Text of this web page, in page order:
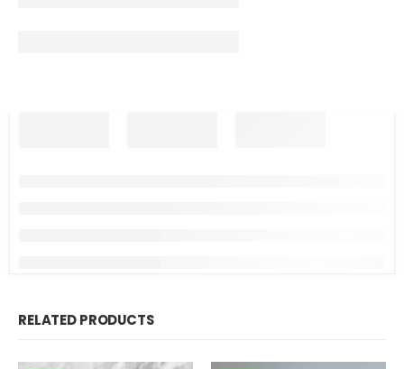
RELATED PRODUCTS